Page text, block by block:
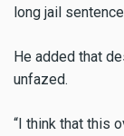
long jail
He added that
unfazed.
“I think that this